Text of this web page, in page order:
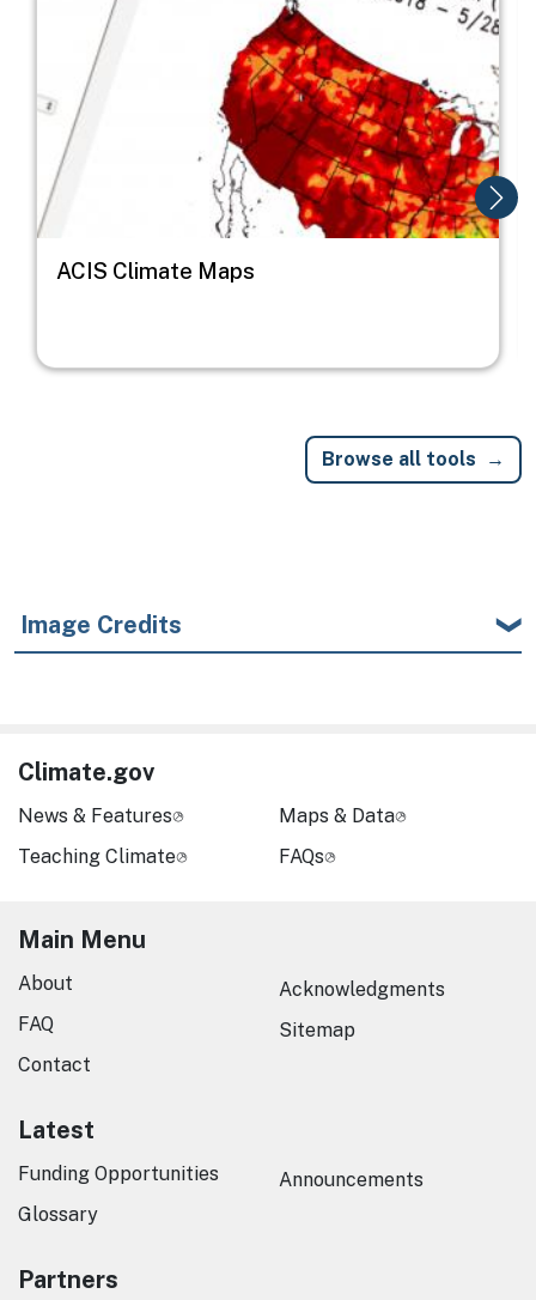
ACIS Climate Maps
Browse all tools
Image Credits
Climate.gov
News & Features
Teaching Climate
Maps & Data
FAQs
Main Menu
About
FAQ
Contact
Acknowledgments
Sitemap
Latest
Funding Opportunities
Glossary
Announcements
Partners